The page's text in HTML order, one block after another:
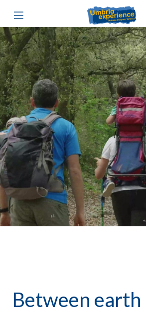
Between earth